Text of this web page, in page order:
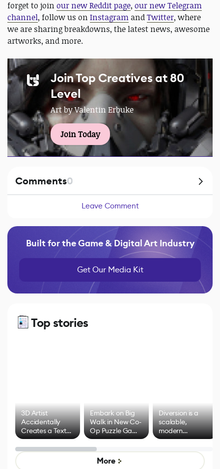
forget to join our new Reddit page, our new Telegram
channel, follow us on Instagram andTwitter, where
we are sharing breakdowns, the latest news, awesome
artworks, and more.
Join Top Creatives at 80
Level
Art by Valentin Erbuke
Join Today
Comments0
Leave Comment
Built for the Game & Digital Art Industry
Get Our Media Kit
Top stories
3D Artist
Accidentally
Creates a Text
Effect System
Embark on Big
Walk in New Co-
Op Puzzle Game
by Developers of
Untitled Goose
Game
Diversion is a
scalable,
modern
alternative to
control options
More